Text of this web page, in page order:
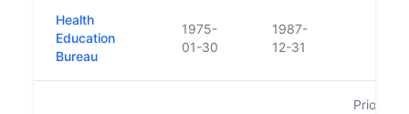
Health
Education
Bureau
1975-
01-30
1987-
12-31
Prior to